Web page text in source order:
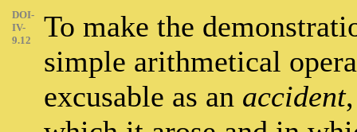
DOI-
IV-
9.12
To make the
simple arithmetical
excusable as an accident